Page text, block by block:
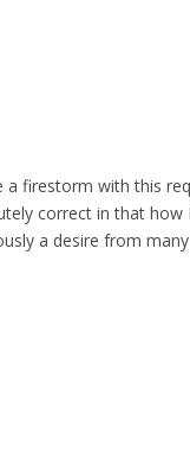
firestorm with this
correct in that
a desire from